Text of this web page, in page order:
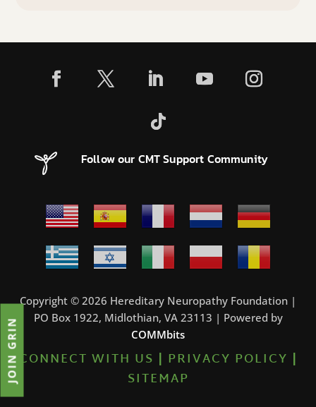
Follow our CMT Support Community
Copyright © 2026 Hereditary Neuropathy Foundation |
PO Box 1922, Midlothian, VA 23113 | Powered by
COMMbits
CONNECT WITH US | PRIVACY POLICY |
SITEMAP
JOIN GRIN